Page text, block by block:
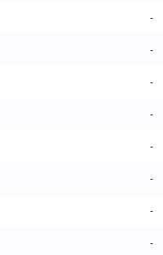
-
-
-
-
-
-
-
-